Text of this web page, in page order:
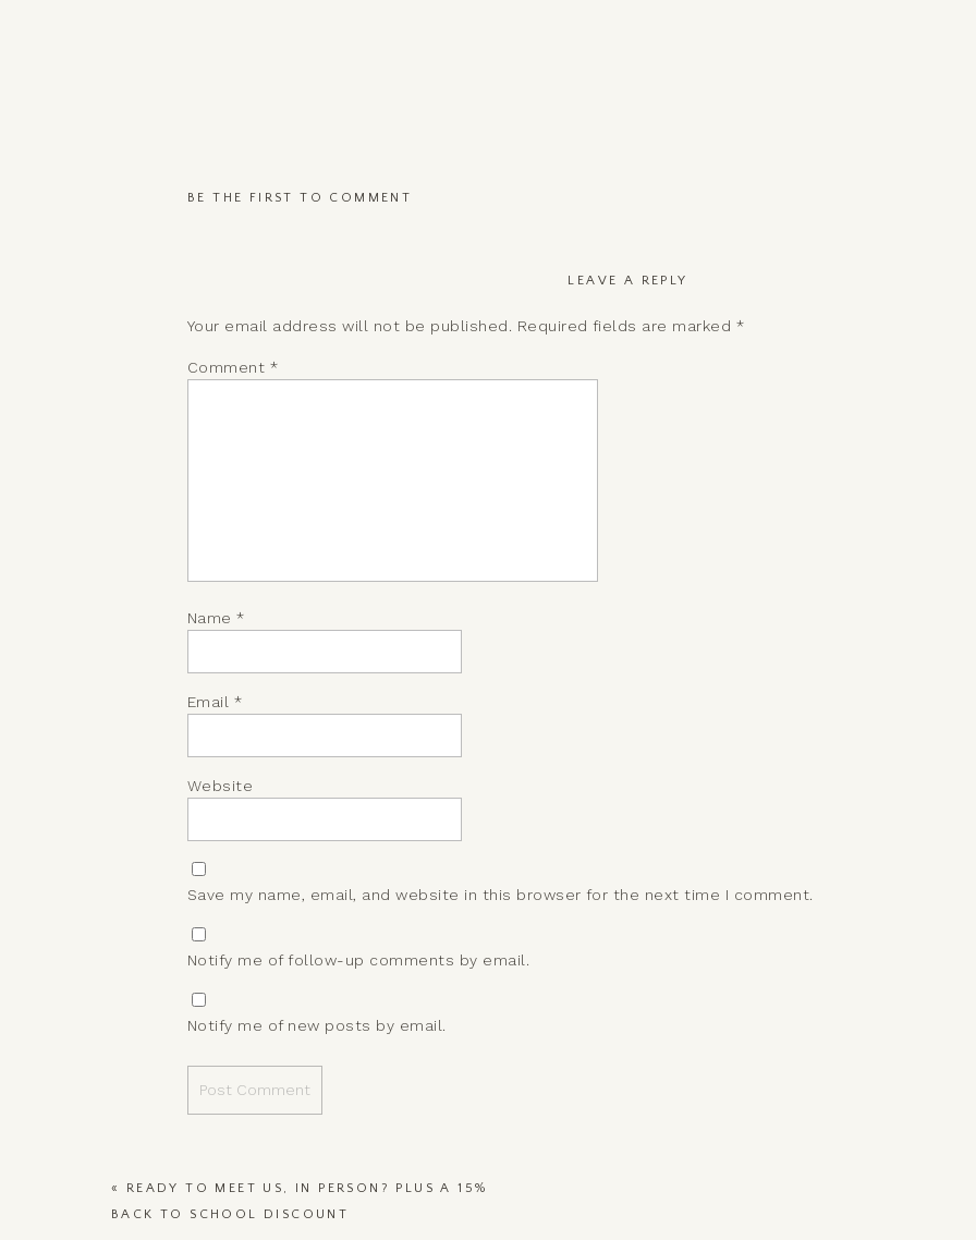
BE THE FIRST TO COMMENT
LEAVE A REPLY
Your email address will not be published. Required fields are marked *
Comment *
Name*
Email *
Website
Save my name, email, and website in this browser for the next time I comment.
Notify me of follow-up comments by email.
Notify me of new posts by email.
« READY TO MEET US, IN PERSON? PLUS A 15%
BACK TO SCHOOL DISCOUNT